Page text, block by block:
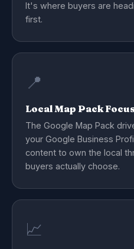
It's where buyers are
first.
📍
Local Map Pack
The Google Map Pack
your Google Business
content to own the local
buyers actually choose.
📈